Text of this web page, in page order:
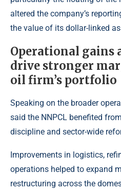
altered the company’s
the value of its dollar-linked
Operational gains
drive stronger
oil firm’s portfolio
Speaking on the broader
said the NNPCL benefited
discipline and sector-wide
Improvements in logistics,
operations helped to expand
restructuring across the